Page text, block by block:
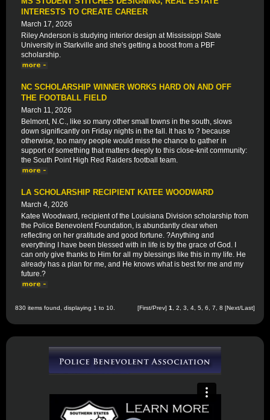
INTERESTS TO CREATE CAREER
March 17, 2026
Riley Anderson is studying interior design at Mississippi State
University in Starkville and she's getting a boost from a PBF
scholarship.
NC SCHOLARSHIP WINNER WORKS HARD ON AND OFF
THE FOOTBALL FIELD
March 11, 2026
Belmont, N.C., like so many other small towns in the south, slows
down significantly on Friday nights in the fall. It has to ? because
otherwise, too many people would miss the chance to gather in
support of something that matters deeply to this close-knit community:
the South Point High Red Raiders football team.
LA SCHOLARSHIP RECIPIENT KATEE WOODWARD
March 4, 2026
Katee Woodward, recipient of the Louisiana Division scholarship from
the Police Benevolent Foundation, is abundantly clear when
reflecting on her gratitude and good fortune. ?Anything and
everything I have been blessed with in life is by the grace of God. I
can only give thanks to Him for all my blessings like this in my life. He
already has a plan for me, and He knows what is best for me and my
future.?
830 items found, displaying 1 to 10. [First/Prev] 1 2 3 4 5 6 7 8 [Next/Last]